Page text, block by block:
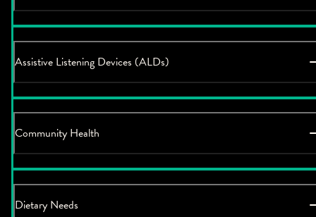
Assistive Listening Devices (ALDs)
Community Health
Dietary Needs